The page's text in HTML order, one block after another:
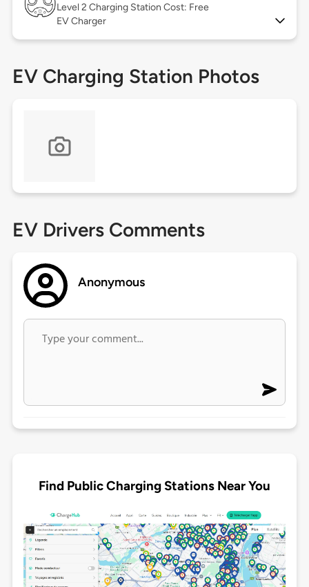
Level 2 Charging Station Cost: Free
EV Charger
EV Charging Station Photos
EV Drivers Comments
Anonymous
Find Public Charging Stations Near You